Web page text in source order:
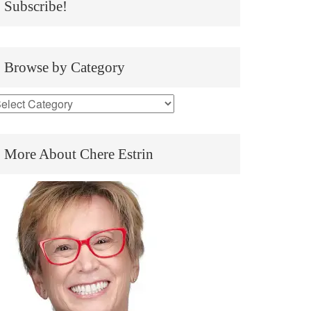
Subscribe!
Browse by Category
More About Chere Estrin